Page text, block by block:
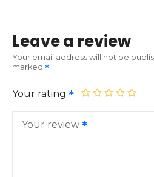
Leave a review
Your email address will not be
marked
Your rating
Your review